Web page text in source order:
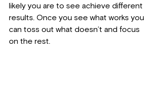
likely you are to see achieve different
results. Once you see what works you
can toss out what doesn’t and focus
on the rest.